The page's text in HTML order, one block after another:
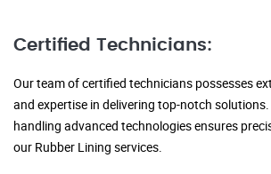
Certified Technicians:
Our team of certified technicians possesses
and expertise in delivering top-notch
handling advanced technologies ensures
our Rubber Lining services.